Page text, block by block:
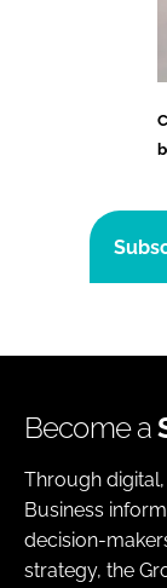
Become a
Through
Business
decision-
strategy, the